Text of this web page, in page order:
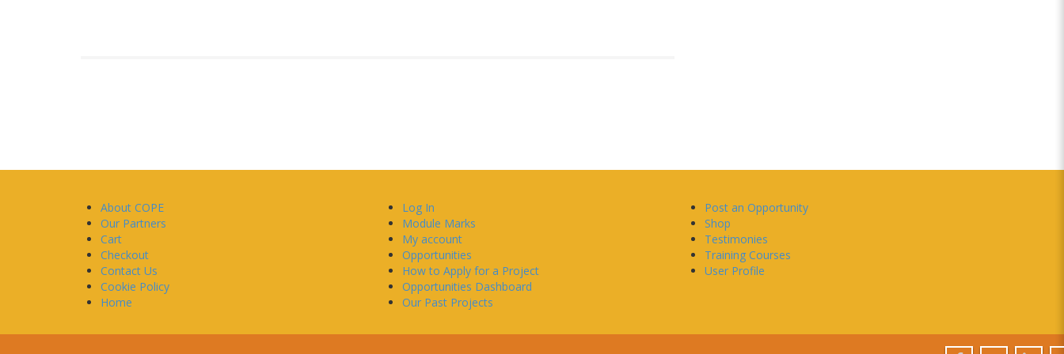
About COPE
Our Partners
Cart
Checkout
Contact Us
Cookie Policy
Home
Log In
Module Marks
My account
Opportunities
How to Apply for a Project
Opportunities Dashboard
Our Past Projects
Post an Opportunity
Shop
Testimonies
Training Courses
User Profile